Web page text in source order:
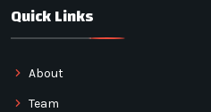
Quick Links
About
Team